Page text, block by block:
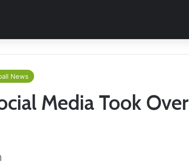
News
Media Took Over